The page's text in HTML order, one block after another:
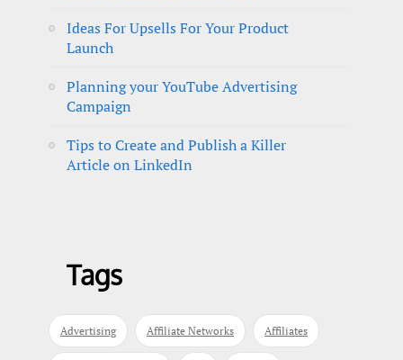
Ideas For Upsells For Your Product
Launch
Planning your YouTube Advertising
Campaign
Tips to Create and Publish a Killer
Article on LinkedIn
Tags
Advertising Affiliate Networks Affiliates